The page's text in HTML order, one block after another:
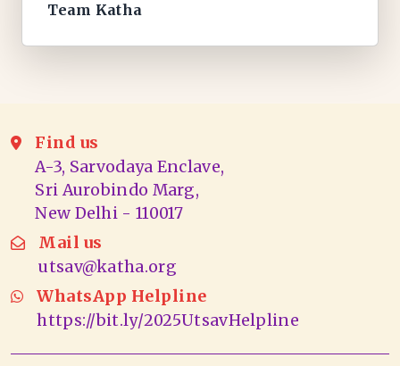
Team Katha
Find us
A-3, Sarvodaya Enclave,
Sri Aurobindo Marg,
New Delhi - 110017
Mail us
utsav@katha.org
WhatsApp Helpline
https://bit.ly/2025UtsavHelpline